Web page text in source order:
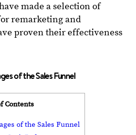
made a selection of
remarketing and
proven their effectiveness
of the Sales Funnel
Contents
of the Sales Funnel